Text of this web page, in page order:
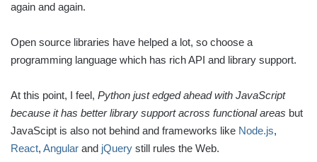
again and again.
Open source libraries have helped a lot, so choose a
programming language which has rich API and library support.
At this point, I feel, Python just edged ahead with JavaScript
because it has better library support across functional areas but
JavaScipt is also not behind and frameworks like Node.js,
React, Angular and jQuery still rules the Web.